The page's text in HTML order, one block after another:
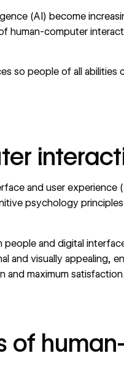
(AI) become
human-computer
so people of all abilities
and user experience
psychology
and digital
and visually appealing,
and maximum satisfaction.
of